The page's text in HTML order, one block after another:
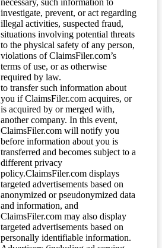
necessary, such information to
investigate, prevent, or act regarding
illegal activities, suspected fraud,
situations involving potential threats
to the physical safety of any person,
violations of ClaimsFiler.com’s
terms of use, or as otherwise
required by law.
to transfer such information about
you if ClaimsFiler.com acquires, or
is acquired by or merged with,
another company. In this event,
ClaimsFiler.com will notify you
before information about you is
transferred and becomes subject to a
different privacy
policy.ClaimsFiler.com displays
targeted advertisements based on
anonymized or pseudonymized data
and information, and
ClaimsFiler.com may also display
targeted advertisements based on
personally identifiable information.